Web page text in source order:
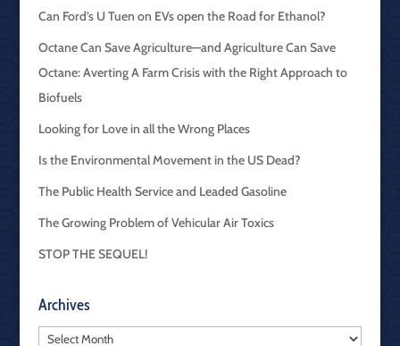
Can Ford’s U Tuen on EVs open the Road for Ethanol?
Octane Can Save Agriculture—and Agriculture Can Save
Octane: Averting A Farm Crisis with the Right Approach to
Biofuels
Looking for Love in all the Wrong Places
Is the Environmental Movement in the US Dead?
The Public Health Service and Leaded Gasoline
The Growing Problem of Vehicular Air Toxics
STOP THE SEQUEL!
Archives
Archives